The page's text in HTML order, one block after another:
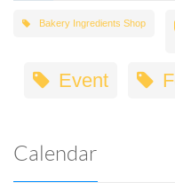
Bakery Ingredients Shop
Event
Calendar